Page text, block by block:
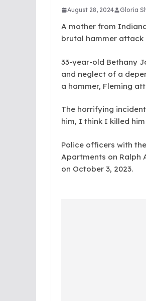
August 28, 2024 Gloria
A mother from
brutal hammer attack
33-year-old Bethany
and neglect of a
a hammer, Fleming
The horrifying
him, I think I killed
Police officers with
Apartments on Ralph
on October 3, 2023.